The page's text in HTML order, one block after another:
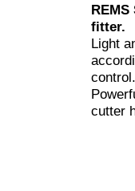
fitter.
Light
cutter